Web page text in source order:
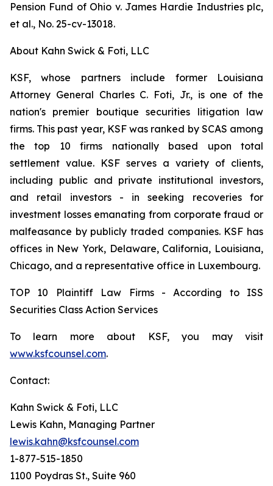
Pension Fund of Ohio v. James Hardie Industries plc,
et al., No. 25-cv-13018.
About Kahn Swick & Foti, LLC
KSF, whose partners include former Louisiana
Attorney General Charles C. Foti, Jr., is one of the
nation's premier boutique securities litigation law
firms. This past year, KSF was ranked by SCAS among
the top 10 firms nationally based upon total
settlement value. KSF serves a variety of clients,
including public and private institutional investors,
and retail investors - in seeking recoveries for
investment losses emanating from corporate fraud or
malfeasance by publicly traded companies. KSF has
offices in New York, Delaware, California, Louisiana,
Chicago, and a representative office in Luxembourg.
TOP 10 Plaintiff Law Firms - According to ISS
Securities Class Action Services
To learn more about KSF, you may visit
www.ksfcounsel.com.
Contact:
Kahn Swick & Foti, LLC
Lewis Kahn, Managing Partner
lewis.kahn@ksfcounsel.com
1-877-515-1850
1100 Poydras St., Suite 960